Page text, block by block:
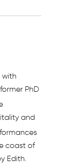
with
PhD
and
coast of
Edith.